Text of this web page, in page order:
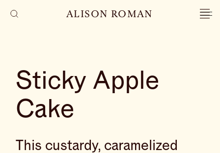
ALISON ROMAN
Sticky Apple
Cake
This custardy, caramelized